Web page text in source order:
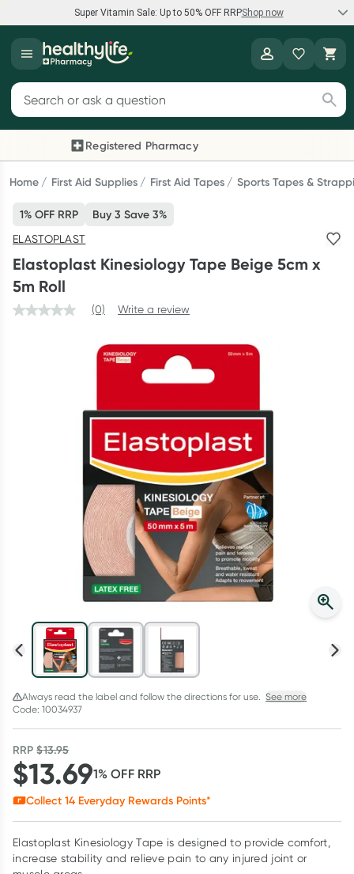
Super Vitamin Sale: Up to 50% OFF RRPShop now
Super Vitamin Sale
Feel your best for less with up 50% OFF RRP on the brands you
Shop now
Reward your (tele) health
Collect 1000 points on your first Healthylife Telehealth
consultation, excluding bulk-billed consults. Offer available
until Wednesday, 30 September.^ T&Cs apply
Learn more
Script Wallet: Collect 500 points*
Rewards Card and add your first valid script to Script Wallet*.
Offer available until Wednesday, 30 September.^ T&Cs apply
Search for products
Registered Pharmacy
Previous slide
Home First Aid Supplies First Aid Tapes Sports Tapes &
1% OFF RRP Buy 3 Save 3%
ELASTOPLAST
Elastoplast Kinesiology Tape Beige 5cm x
5m Roll
(0) Write a review
Always read the label and follow the directions for use. See more
Code: 10034937
RRP$13.95
$13.691% OFF RRP
Collect 14 Everyday Rewards Points*
Elastoplast Kinesiology Tape is designed to provide comfort,
increase stability and relieve pain to any injured joint or